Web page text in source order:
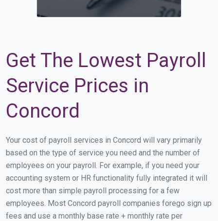
Get The Lowest Payroll
Service Prices in
Concord
Your cost of payroll services in Concord will vary primarily
based on the type of service you need and the number of
employees on your payroll. For example, if you need your
accounting system or HR functionality fully integrated it will
cost more than simple payroll processing for a few
employees. Most Concord payroll companies forego sign up
fees and use a monthly base rate + monthly rate per